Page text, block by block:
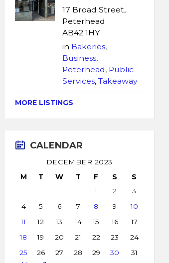
17 Broad Street,
Peterhead
AB42 1HY
in Bakeries,
Business,
Peterhead, Public
Services,Takeaway
MORE LISTINGS
CALENDAR
DECEMBER 2023
M
T W T F S
S
1
2
3
4
5 6 7 8 9
10
11
12 13 14 15 16
17
18
19 20 21 22 23
24
25
26 27 28 29 30 31